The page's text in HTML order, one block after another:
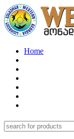
Home